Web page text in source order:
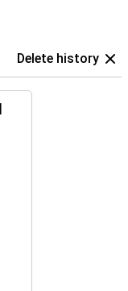
Delete history